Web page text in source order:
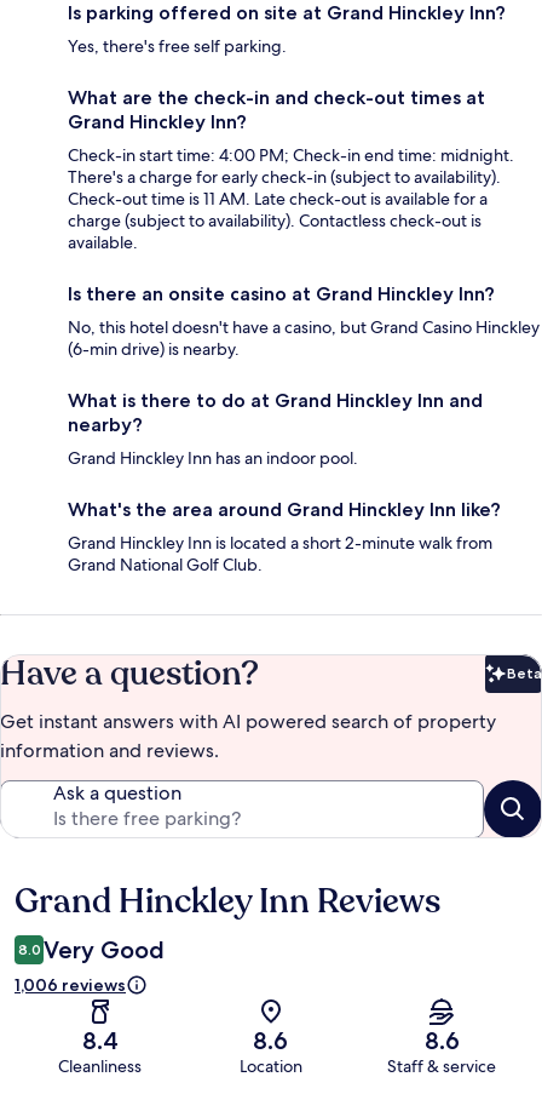
Is parking offered on site at Grand Hinckley Inn?
Yes, there's free self parking.
What are the check-in and check-out times at
Grand Hinckley Inn?
Check-in start time: 4:00 PM; Check-in end time: midnight.
There's a charge for early check-in (subject to availability).
Check-out time is 11 AM. Late check-out is available for a
charge (subject to availability). Contactless check-out is
available.
Is there an onsite casino at Grand Hinckley Inn?
No, this hotel doesn't have a casino, but Grand Casino Hinckley
(6-min drive) is nearby.
What is there to do at Grand Hinckley Inn and
nearby?
Grand Hinckley Inn has an indoor pool.
What's the area around Grand Hinckley Inn like?
Grand Hinckley Inn is located a short 2-minute walk from
Grand National Golf Club.
Have a question? Beta
Get instant answers with AI powered search of property
information and reviews.
Ask a question
Reviews
Grand Hinckley Inn Reviews
8.0 Very Good
1,006 reviews
8.4
Cleanliness
8.6
Location
8.6
Staff & service